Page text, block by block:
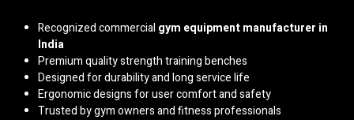
Recognized commercial gym equipment manufacturer in
India
Premium quality strength training benches
Designed for durability and long service life
Ergonomic designs for user comfort and safety
Trusted by gym owners and fitness professionals